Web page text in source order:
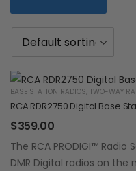
BASE STATION RADIOS, TWO-WAY
RCA RDR2750 Digital Base
$359.00
The RCA PRODIGI™
DMR Digital radios on